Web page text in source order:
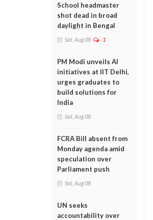
School headmaster
shot dead in broad
daylight in Bengal
Sat, Aug 08 1
PM Modi unveils AI
initiatives at IIT Delhi,
urges graduates to
build solutions for
India
Sat, Aug 08
FCRA Bill absent from
Monday agenda amid
speculation over
Parliament push
Sat, Aug 08
UN seeks
accountability over